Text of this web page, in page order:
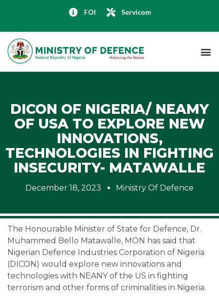
FOI Servicom
DICON OF NIGERIA/ NEAMY
OF USA TO EXPLORE NEW
INNOVATIONS,
TECHNOLOGIES IN FIGHTING
INSECURITY- MATAWALLE
December 18, 2023 Ministry Of Defence
The Honourable Minister of State for Defence, Dr.
Muhammed Bello Matawalle, MON has said that
Nigerian Defence Industries Corporation of Nigeria
(DICON) would explore new innovations and
technologies with NEANY of the US in fighting
terrorism and other forms of criminalities in Nigeria.